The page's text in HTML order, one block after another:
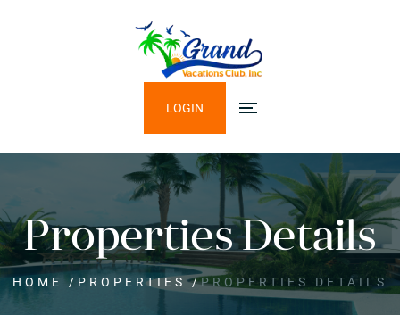
LOGIN
Properties Details
HOME / PROPERTIES /PROPERTIES DETAILS